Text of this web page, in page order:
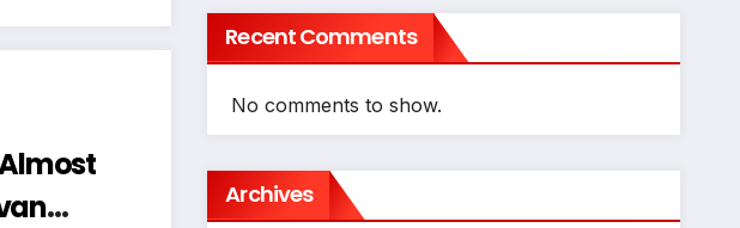
Almost
Recent Comments
No comments to show.
Archives